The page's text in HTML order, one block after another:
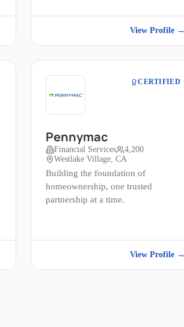
View Profile →
CERTIFIED
Pennymac
Financial Services
4,200
Westlake Village, CA
Building the foundation of
homeownership, one trusted
partnership at a time.
View Profile →